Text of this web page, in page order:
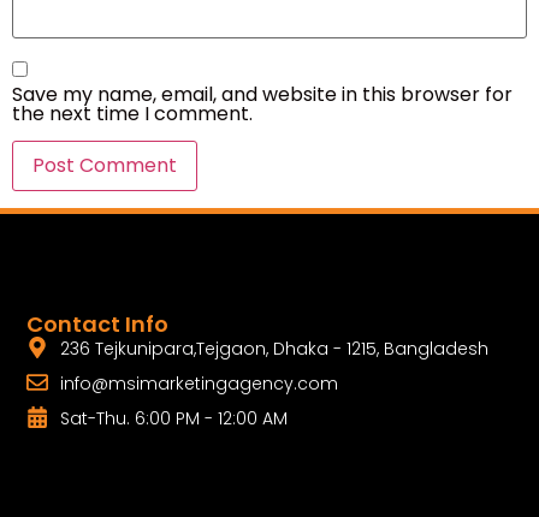
Save my name, email, and website in this browser for
the next time I comment.
Contact Info
236 Tejkunipara,Tejgaon, Dhaka - 1215, Bangladesh
info@msimarketingagency.com
Sat-Thu. 6:00 PM - 12:00 AM